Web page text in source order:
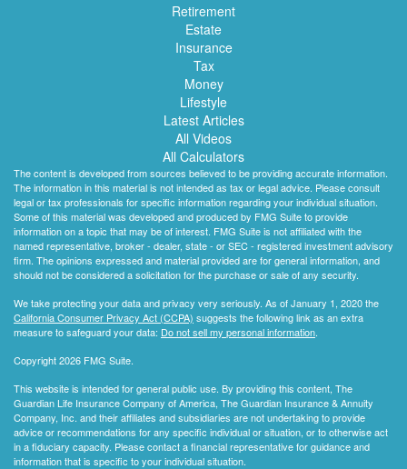
Retirement
Estate
Insurance
Tax
Money
Lifestyle
Latest Articles
All Videos
All Calculators
The content is developed from sources believed to be providing accurate information.
The information in this material is not intended as tax or legal advice. Please consult
legal or tax professionals for specific information regarding your individual situation.
Some of this material was developed and produced by FMG Suite to provide
information on a topic that may be of interest. FMG Suite is not affiliated with the
named representative, broker - dealer, state - or SEC - registered investment advisory
firm. The opinions expressed and material provided are for general information, and
should not be considered a solicitation for the purchase or sale of any security.
We take protecting your data and privacy very seriously. As of January 1, 2020 the
California Consumer Privacy Act (CCPA) suggests the following link as an extra
measure to safeguard your data: Do not sell my personal information.
Copyright 2026 FMG Suite.
This website is intended for general public use. By providing this content, The
Guardian Life Insurance Company of America, The Guardian Insurance & Annuity
Company, Inc. and their affiliates and subsidiaries are not undertaking to provide
advice or recommendations for any specific individual or situation, or to otherwise act
in a fiduciary capacity. Please contact a financial representative for guidance and
information that is specific to your individual situation.